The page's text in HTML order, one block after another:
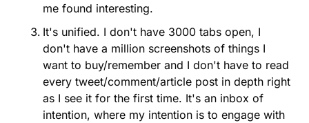
me found interesting.
It's unified. I don't have 3000 tabs open, I
don't have a million screenshots of things I
want to buy/remember and I don't have to read
every tweet/comment/article post in depth right
as I see it for the first time. It's an inbox of
intention, where my intention is to engage with